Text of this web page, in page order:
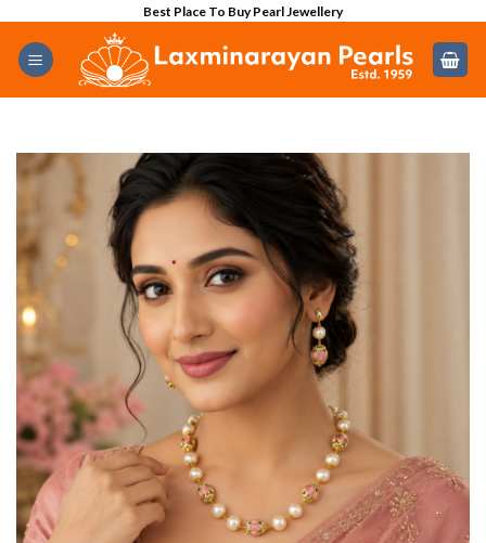
content
Best Place To Buy Pearl Jewellery